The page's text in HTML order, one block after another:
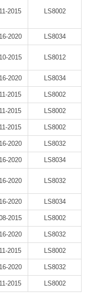
2015 LS8002
2020 LS8034
2015 LS8012
2020 LS8034
2015 LS8002
2015 LS8002
2015 LS8002
2020 LS8032
2020 LS8034
2020 LS8032
2020 LS8034
2015 LS8002
2020 LS8032
2015 LS8002
2020 LS8032
2015 LS8002